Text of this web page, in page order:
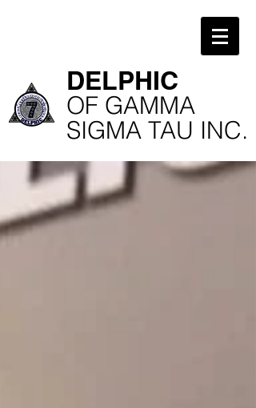
​DELPHIC
​OF GAMMA
SIGMA TAU INC.